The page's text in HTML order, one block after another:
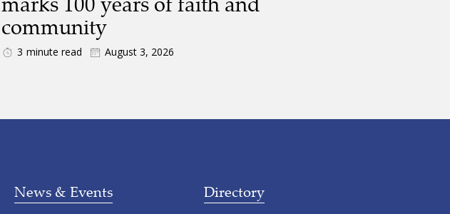
community
3 minute read August 3, 2026
News & Events Directory